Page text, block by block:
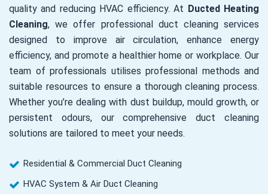
quality and reducing HVAC efficiency. At Ducted Heating
Cleaning, we offer professional duct cleaning services
designed to improve air circulation, enhance energy
efficiency, and promote a healthier home or workplace. Our
team of professionals utilises professional methods and
suitable resources to ensure a thorough cleaning process.
Whether you’re dealing with dust buildup, mould growth, or
persistent odours, our comprehensive duct cleaning
solutions are tailored to meet your needs.
Residential & Commercial Duct Cleaning
HVAC System & Air Duct Cleaning